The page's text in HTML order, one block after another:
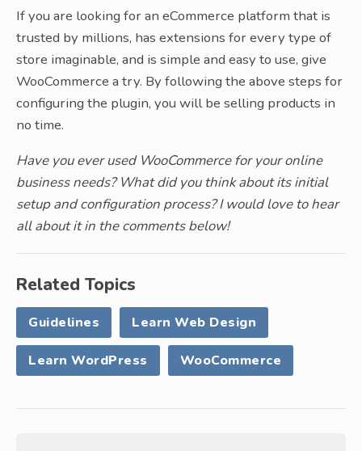
If you are looking for an eCommerce platform that is
trusted by millions, has extensions for every type of
store imaginable, and is simple and easy to use, give
WooCommerce a try. By following the above steps for
configuring the plugin, you will be selling products in
no time.
Have you ever used WooCommerce for your online
business needs? What did you think about its initial
setup and configuration process? I would love to hear
all about it in the comments below!
Related Topics
Guidelines Learn Web Design
Learn WordPress WooCommerce